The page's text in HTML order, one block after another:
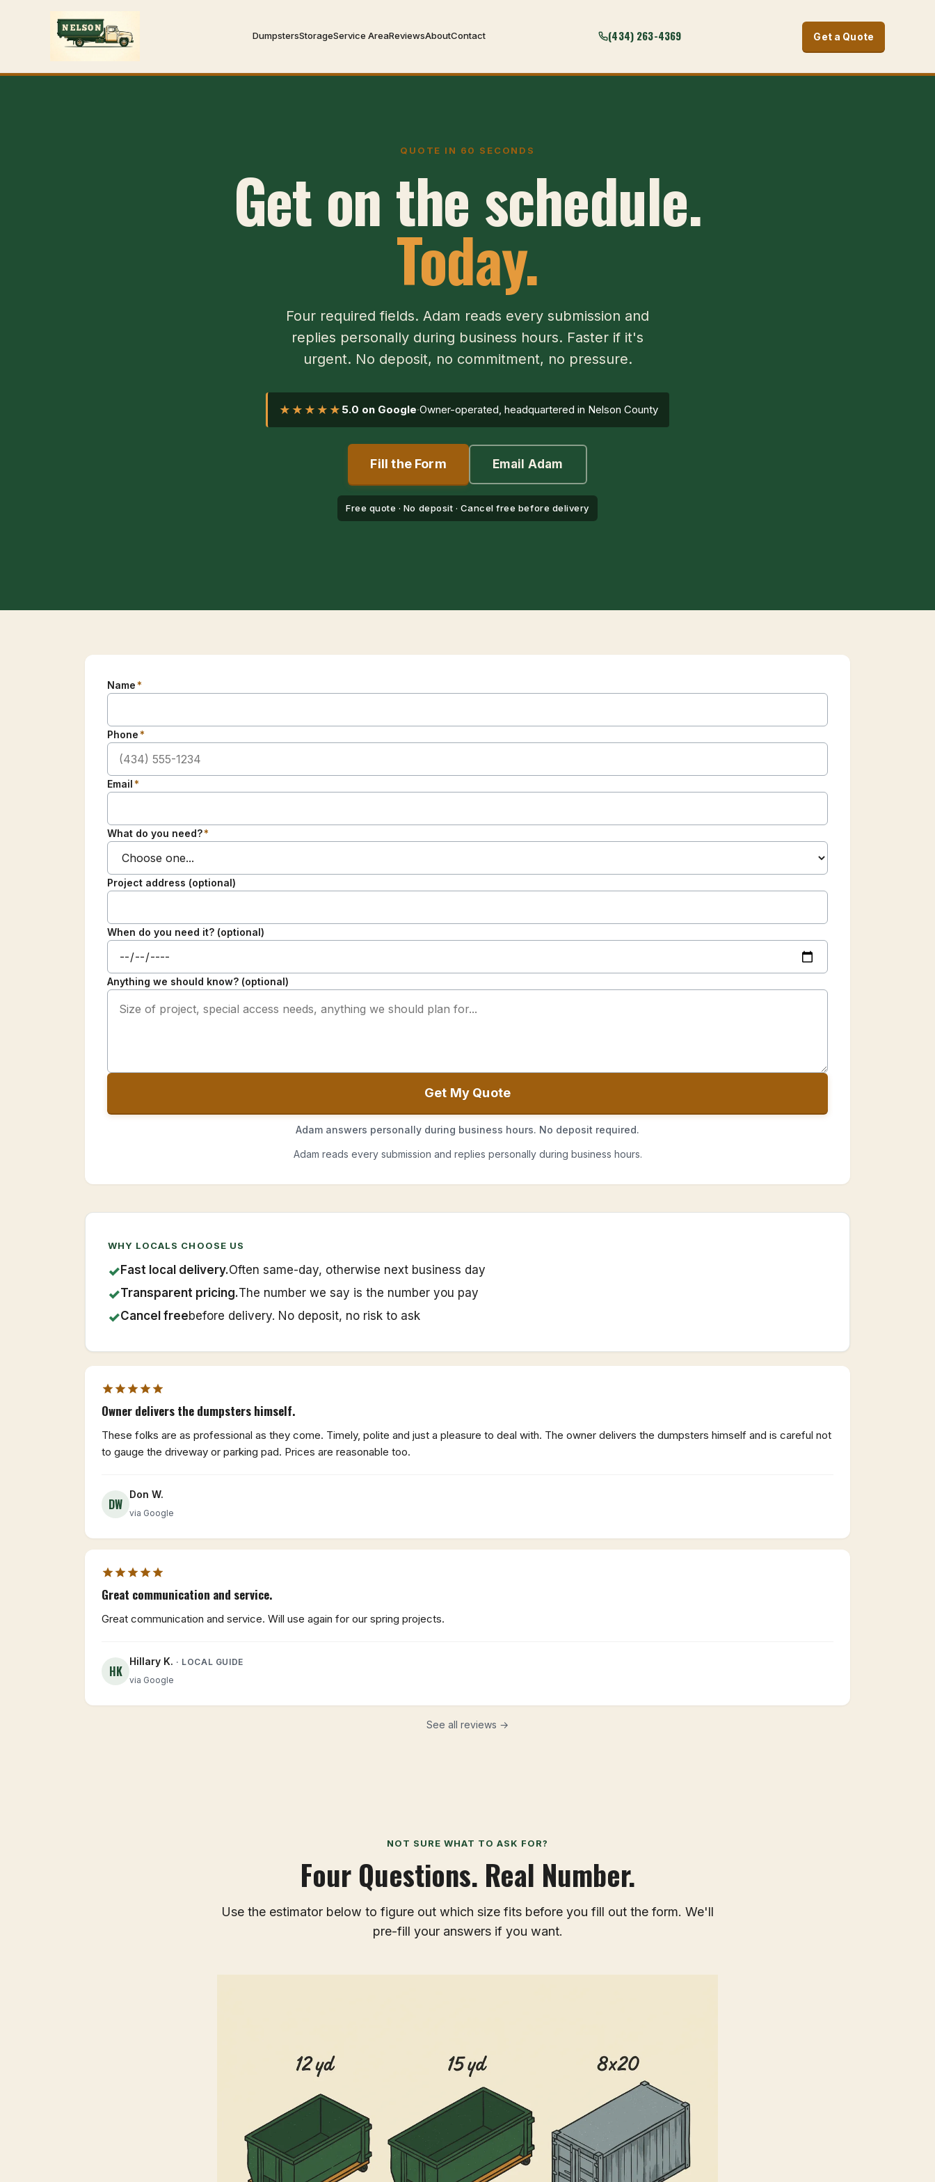
DumpstersStorageService AreaReviewsAboutContact (434) 263-4369 Get a Quote
QUOTE IN 60 SECONDS
Get on the schedule.
Today.
Four required fields. Adam reads every submission and
replies personally during business hours. Faster if it's
urgent. No deposit, no commitment, no pressure.
★★★★★ 5.0 on Google·Owner-operated, headquartered in Nelson County
Fill the Form Email Adam
Free quote · No deposit · Cancel free before delivery
Name*
Phone*
Email*
What do you need?*
Project address (optional)
When do you need it? (optional)
Anything we should know? (optional)
Get My Quote
Adam answers personally during business hours. No deposit required.
Adam reads every submission and replies personally during business hours.
WHY LOCALS CHOOSE US
✓ Fast local delivery.Often same-day, otherwise next business day
✓Transparent pricing.The number we say is the number you pay
✓Cancel freebefore delivery. No deposit, no risk to ask
Owner delivers the dumpsters himself.
These folks are as professional as they come. Timely, polite and just a pleasure to deal with. The owner delivers the dumpsters himself and is careful not
to gauge the driveway or parking pad. Prices are reasonable too.
DW
Don W.
via Google
Great communication and service.
Great communication and service. Will use again for our spring projects.
HK
Hillary K. · LOCAL GUIDE
via Google
See all reviews →
NOT SURE WHAT TO ASK FOR?
Four Questions. Real Number.
Use the estimator below to figure out which size fits before you fill out the form. We'll
pre-fill your answers if you want.